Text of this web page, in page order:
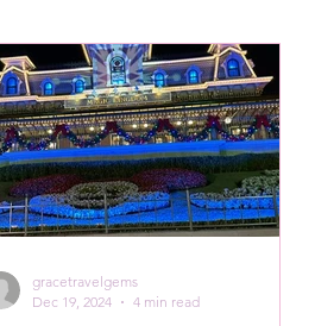
gracetravelgems
Dec 19, 2024
4 min read